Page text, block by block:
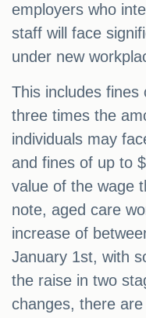
employers who
staff will face
under new
This includes
three times the
individuals may
and fines of up to
value of the wage
note, aged care
increase of
January 1st, with
the raise in two
changes, there